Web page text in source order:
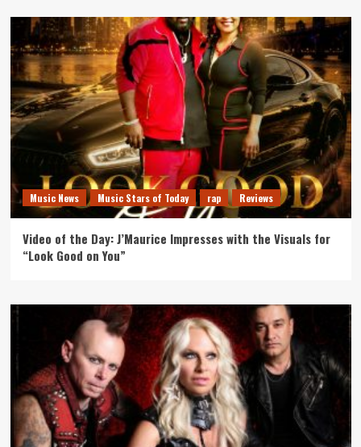
Music News Music Stars of Today rap Reviews
Video of the Day: J’Maurice Impresses with the Visuals for
“Look Good on You”